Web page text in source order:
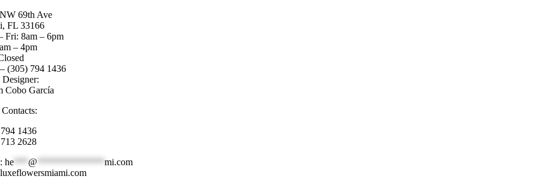
69th Ave
FL 33166
Fri: 8am – 6pm
– 4pm
(305) 794 1436
Cobo García
1436
2628
he @
mi.com